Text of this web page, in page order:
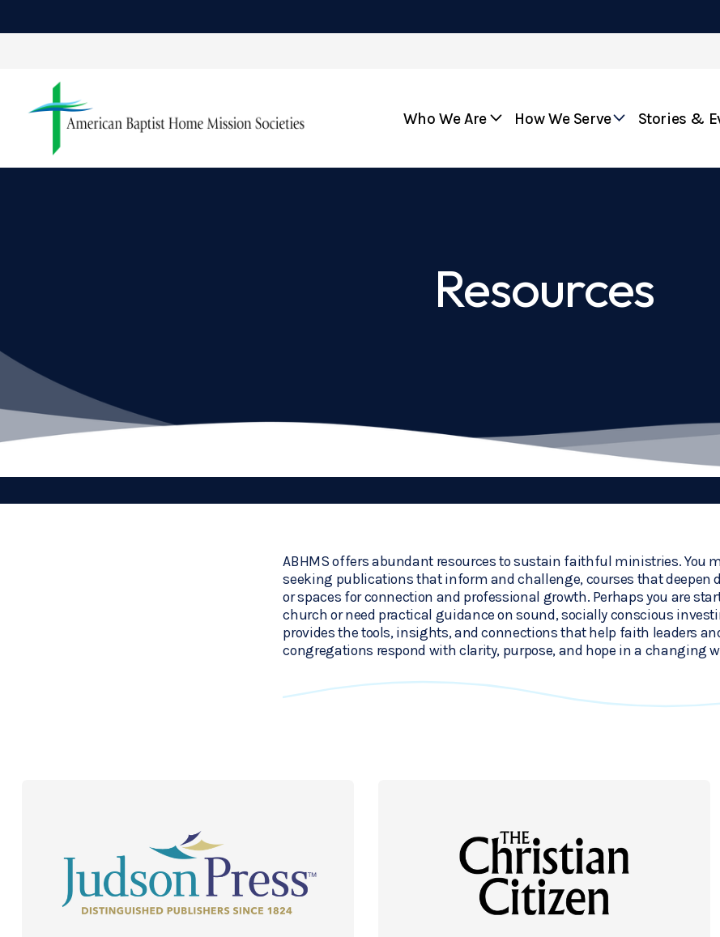
Who We Are How We Serve Stories &
Resources
ABHMS offers abundant resources to sustain faithful ministries. You
seeking publications that inform and challenge, courses that deepen
or spaces for connection and professional growth. Perhaps you are
church or need practical guidance on sound, socially conscious
provides the tools, insights, and connections that help faith leaders
congregations respond with clarity, purpose, and hope in a changing